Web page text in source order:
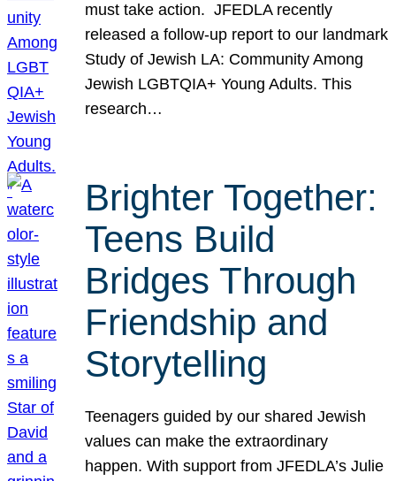
must take action. JFEDLA recently
released a follow-up report to our landmark
Study of Jewish LA: Community Among
Jewish LGBTQIA+ Young Adults. This
research…
Brighter Together:
Teens Build
Bridges Through
Friendship and
Storytelling
Teenagers guided by our shared Jewish
values can make the extraordinary
happen. With support from JFEDLA’s Julie